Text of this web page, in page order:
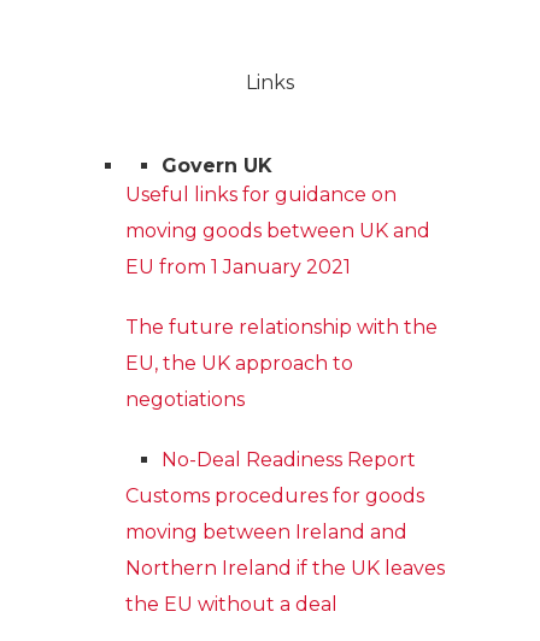
Links
Govern UK
Useful links for guidance on
moving goods between UK and
EU from 1 January 2021
The future relationship with the
EU, the UK approach to
negotiations
No-Deal Readiness Report
Customs procedures for goods
moving between Ireland and
Northern Ireland if the UK leaves
the EU without a deal